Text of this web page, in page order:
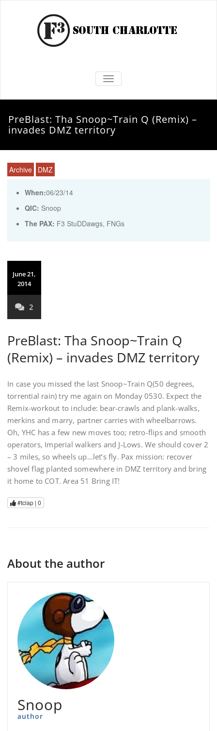
TOGGLE NAVIGATION
PreBlast: Tha Snoop~Train Q (Remix) –
invades DMZ territory
Archive DMZ
When:06/23/14
QIC: Snoop
The PAX: F3 StuDDawgs, FNGs
June 21,
2014
2
PreBlast: Tha Snoop~Train Q
(Remix) – invades DMZ territory
In case you missed the last Snoop~Train Q(50 degrees,
torrential rain) try me again on Monday 0530. Expect the
Remix-workout to include: bear-crawls and plank-walks,
merkins and marry, partner carries with wheelbarrows.
Oh, YHC has a few new moves too; retro-flips and smooth
operators, Imperial walkers and J-Lows. We should cover 2
– 3 miles, so wheels up…let’s fly. Pax mission: recover
shovel flag planted somewhere in DMZ territory and bring
it home to COT. Area 51 Bring IT!
#tclap | 0
About the author
Snoop
author